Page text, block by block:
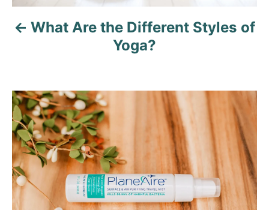
v
a
t
i
o
n
What Are the Different Styles of
Yoga?